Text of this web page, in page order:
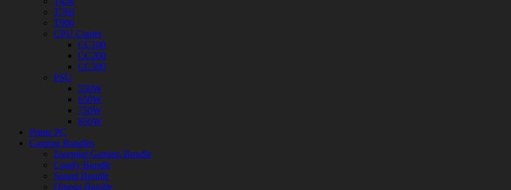
T760
T900
CPU Cooler
CC100
CC200
CC300
PSU
550W
650W
750W
850W
Prime PC
Gaming Bundles
Essential Gaming Bundle
Comfy Bundle
Sound Bundle
Omega Bundle